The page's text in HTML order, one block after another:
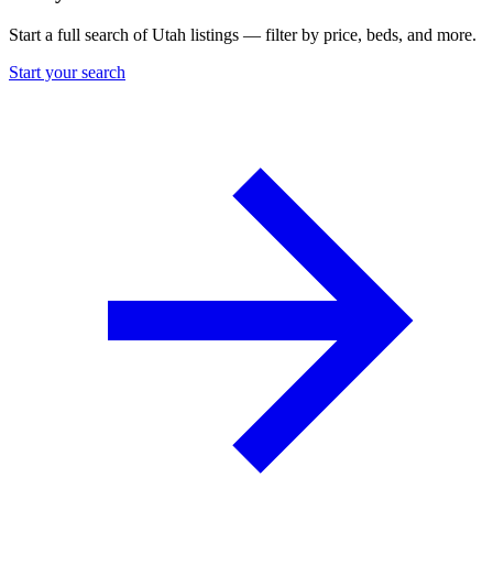
Start a full search of Utah listings — filter by price, beds, and more.
Start your search